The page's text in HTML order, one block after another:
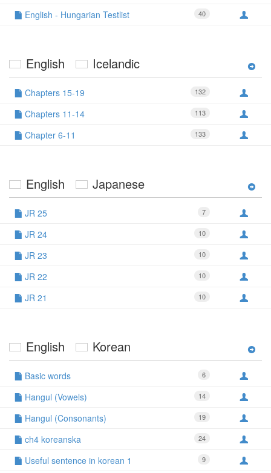
40
English - Hungarian Testlist
English Icelandic
132
Chapters 15-19
113
Chapters 11-14
133
Chapter 6-11
English Japanese
7
JR 25
10
JR 24
10
JR 23
10
JR 22
10
JR 21
English Korean
6
Basic words
14
Hangul (Vowels)
19
Hangul (Consonants)
24
ch4 koreanska
9
Useful sentence in korean 1